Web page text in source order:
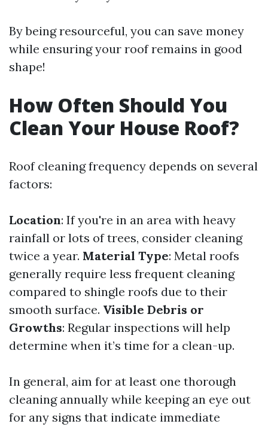
By being resourceful, you can save money
while ensuring your roof remains in good
shape!
How Often Should You
Clean Your House Roof?
Roof cleaning frequency depends on several
factors:
Location: If you're in an area with heavy
rainfall or lots of trees, consider cleaning
twice a year. Material Type: Metal roofs
generally require less frequent cleaning
compared to shingle roofs due to their
smooth surface. Visible Debris or
Growths: Regular inspections will help
determine when it’s time for a clean-up.
In general, aim for at least one thorough
cleaning annually while keeping an eye out
for any signs that indicate immediate